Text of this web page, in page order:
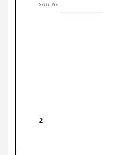
2
Serial No.